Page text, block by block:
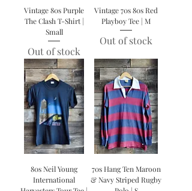
Vintage 80s Purple
The Clash T-Shirt |
Small
Out of stock
Vintage 70s 80s Red
Playboy Tee | M
Out of stock
80s Neil Young
International
70s Hang Ten Maroon
& Navy Striped Rugby